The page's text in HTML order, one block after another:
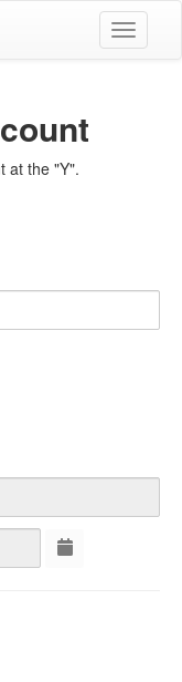
Toggle
at the "Y".